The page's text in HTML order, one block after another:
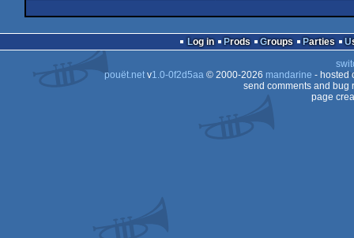
64
Log in Prods Groups Parties
pouët.netv1.0-0f2d5aa© 2000-2026 mandarine - hosted
send comments and bug
page